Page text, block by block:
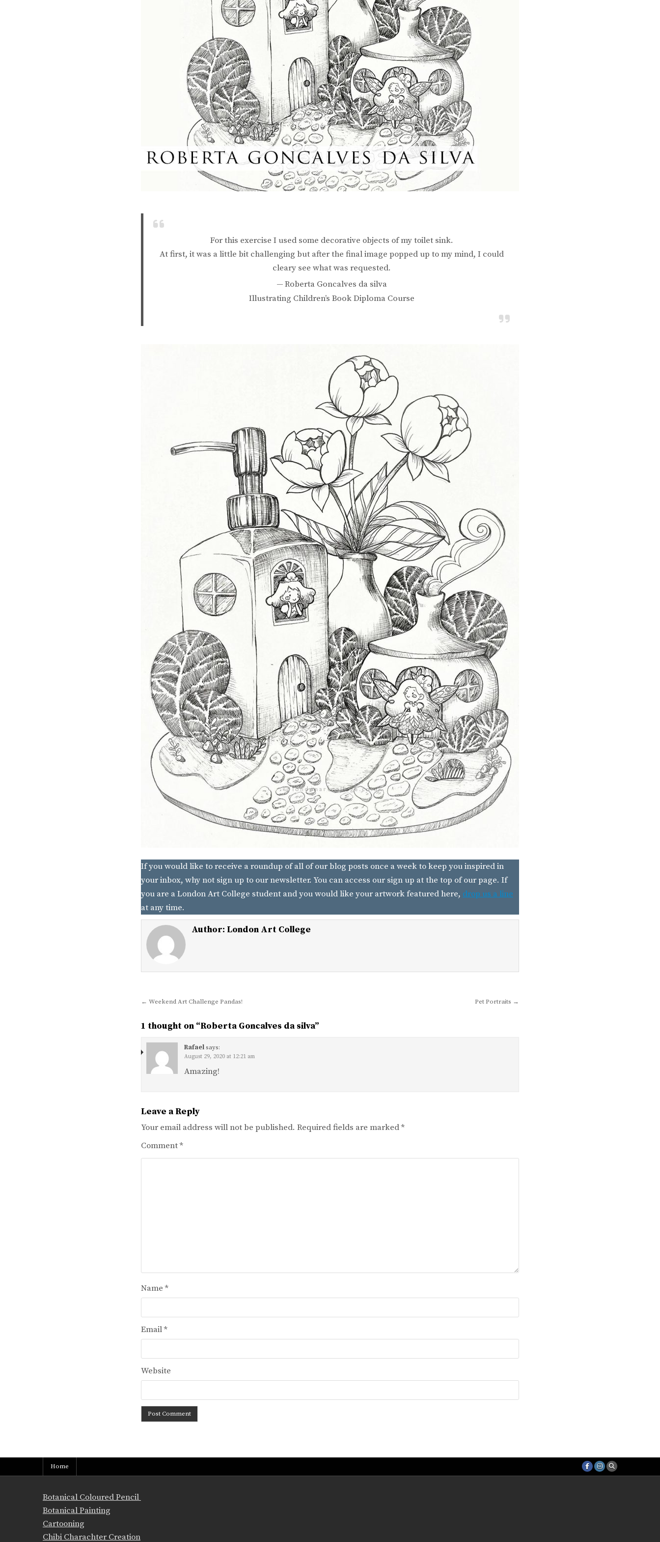
For this exercise I used some decorative objects of my toilet sink.
At first, it was a little bit challenging but after the final image popped up to my mind, I could
cleary see what was requested.
Roberta Goncalves da silva
Illustrating Children’s Book Diploma Course
If you would like to receive a roundup of all of our blog posts once a week to keep you inspired in
your inbox, why not sign up to our newsletter. You can access our sign up at the top of our page. If
you are a London Art College student and you would like your artwork featured here, drop us a line
at any time.
Author: London Art College
Post
Pet Portraits →
← Weekend Art Challenge Pandas!
1 thought on “Roberta Goncalves da silva”
Rafael says:
August 29, 2020 at 12:21 am
Amazing!
Leave a Reply
Your email address will not be published. Required fields are marked*
Comment*
Name*
Email*
Website
Home
Botanical Coloured Pencil
Botanical Painting
Cartooning
Chibi Charachter Creation